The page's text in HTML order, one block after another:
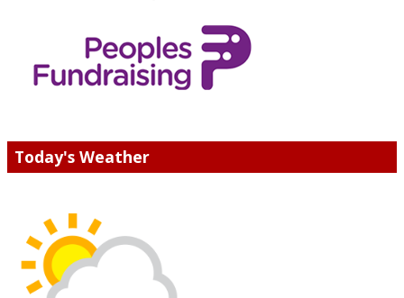
Today's Weather